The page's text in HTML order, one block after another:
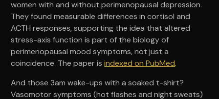
women with and without perimenopausal depression.
They found measurable differences in cortisol and
ACTH responses, supporting the idea that altered
stress-axis function is part of the biology of
perimenopausal mood symptoms, not just a
coincidence. The paper isindexed on PubMed.
And those 3am wake-ups with a soaked t-shirt?
Vasomotor symptoms (hot flashes and night sweats)